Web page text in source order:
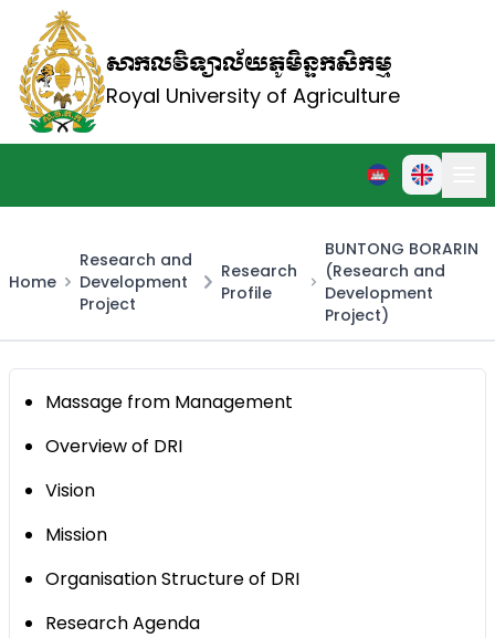
សាកលវិទ្យាល័យភូមិន្ទកសិកម្ម
Royal University of Agriculture
Home
Research and
Development
Project
Research
Profile
BUNTONG BORARIN
(Research and
Development
Project)
Massage from Management
Overview of DRI
Vision
Mission
Organisation Structure of DRI
Research Agenda